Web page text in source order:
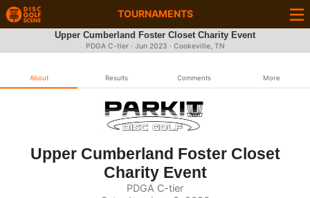
TOURNAMENTS
Upper Cumberland Foster Closet Charity Event
PDGA C-tier · Jun 2023 · Cookeville, TN
About Results Comments More
Upper Cumberland Foster Closet
Charity Event
PDGA C-tier